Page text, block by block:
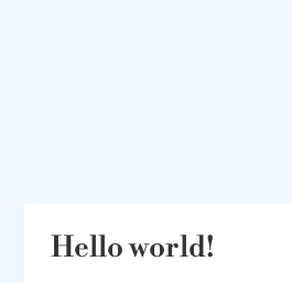
Hello world!